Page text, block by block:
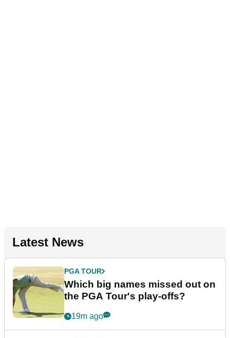
Latest News
PGA TOUR
Which big names missed out on
the PGA Tour's play-offs?
19m ago